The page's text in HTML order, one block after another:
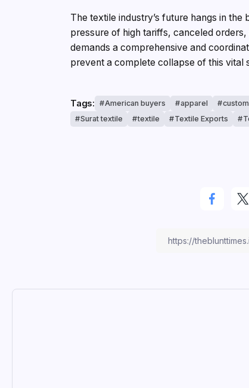
The textile industry’s future hangs in
pressure of high tariffs, canceled
demands a comprehensive and
prevent a complete collapse of this vital
Tags: American buyers apparel
Surat textile
textile Textile Exports